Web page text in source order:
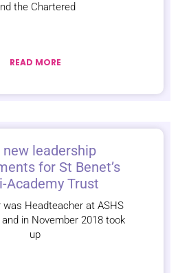
the Chartered
READ MORE
new leadership
for St Benet’s
Academy Trust
was Headteacher at ASHS
in November 2018 took
up